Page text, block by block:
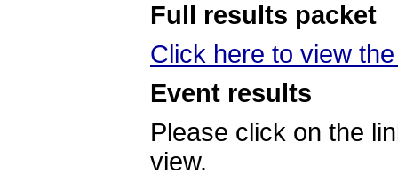
Full results packet
Click here to view
Event results
Please click on the
view.